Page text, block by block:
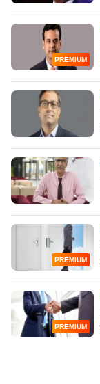
PREMIUM
PREMIUM
PREMIUM